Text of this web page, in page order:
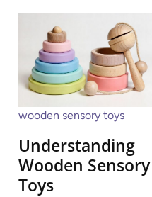
wooden sensory toys
Understanding
Wooden Sensory
Toys